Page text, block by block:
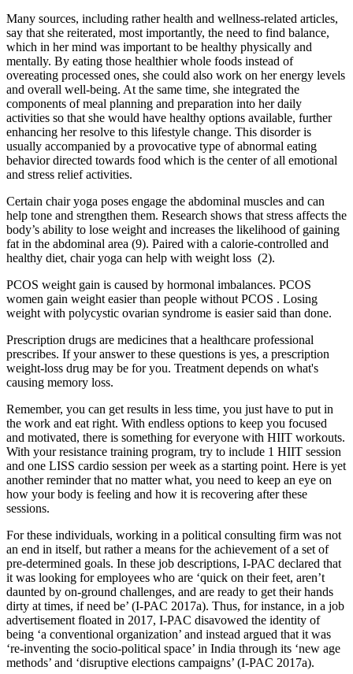
Many sources, including rather health and wellness-related articles,
say that she reiterated, most importantly, the need to find balance,
which in her mind was important to be healthy physically and
mentally. By eating those healthier whole foods instead of
overeating processed ones, she could also work on her energy levels
and overall well-being. At the same time, she integrated the
components of meal planning and preparation into her daily
activities so that she would have healthy options available, further
enhancing her resolve to this lifestyle change. This disorder is
usually accompanied by a provocative type of abnormal eating
behavior directed towards food which is the center of all emotional
and stress relief activities.
Certain chair yoga poses engage the abdominal muscles and can
help tone and strengthen them. Research shows that stress affects the
body’s ability to lose weight and increases the likelihood of gaining
fat in the abdominal area (9). Paired with a calorie-controlled and
healthy diet, chair yoga can help with weight loss (2).
PCOS weight gain is caused by hormonal imbalances. PCOS
women gain weight easier than people without PCOS . Losing
weight with polycystic ovarian syndrome is easier said than done.
Prescription drugs are medicines that a healthcare professional
prescribes. If your answer to these questions is yes, a prescription
weight-loss drug may be for you. Treatment depends on what's
causing memory loss.
Remember, you can get results in less time, you just have to put in
the work and eat right. With endless options to keep you focused
and motivated, there is something for everyone with HIIT workouts.
With your resistance training program, try to include 1 HIIT session
and one LISS cardio session per week as a starting point. Here is yet
another reminder that no matter what, you need to keep an eye on
how your body is feeling and how it is recovering after these
sessions.
For these individuals, working in a political consulting firm was not
an end in itself, but rather a means for the achievement of a set of
pre-determined goals. In these job descriptions, I-PAC declared that
it was looking for employees who are ‘quick on their feet, aren’t
daunted by on-ground challenges, and are ready to get their hands
dirty at times, if need be’ (I-PAC 2017a). Thus, for instance, in a job
advertisement floated in 2017, I-PAC disavowed the identity of
being ‘a conventional organization’ and instead argued that it was
‘re-inventing the socio-political space’ in India through its ‘new age
methods’ and ‘disruptive elections campaigns’ (I-PAC 2017a).